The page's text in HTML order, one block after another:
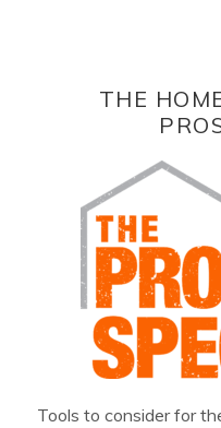
THE
Tools to consider for